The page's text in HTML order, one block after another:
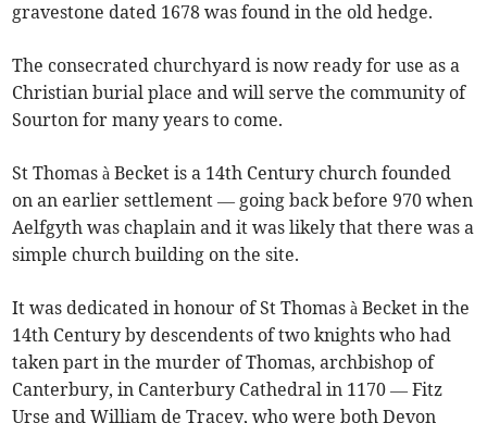
gravestone dated 1678 was found in the old hedge.
The consecrated churchyard is now ready for use as a
Christian burial place and will serve the community of
Sourton for many years to come.
St Thomas à Becket is a 14th Century church founded
on an earlier settlement — going back before 970 when
Aelfgyth was chaplain and it was likely that there was a
simple church building on the site.
It was dedicated in honour of St Thomas à Becket in the
14th Century by descendents of two knights who had
taken part in the murder of Thomas, archbishop of
Canterbury, in Canterbury Cathedral in 1170 — Fitz
Urse and William de Tracey, who were both Devon